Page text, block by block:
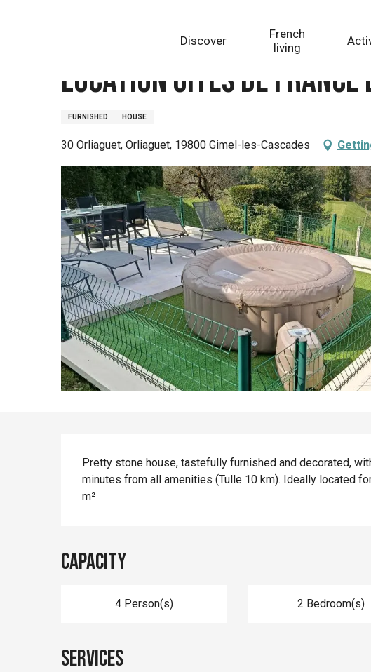
Discover
French
living
Location Gîtes de France
FURNISHED HOUSE
30 Orliaguet, Orliaguet, 19800 Gimel-les-Cascades
Description
Pretty stone house, tastefully furnished and decorated,
minutes from all amenities (Tulle 10 km). Ideally located
m²
Capacity
4 Person(s) 2 Bedroom(s)
Services